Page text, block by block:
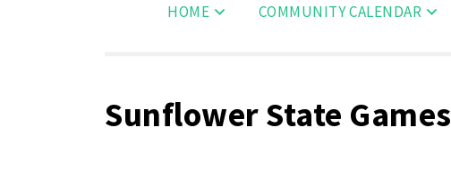
HOME COMMUNITY CALENDAR
Sunflower State Games